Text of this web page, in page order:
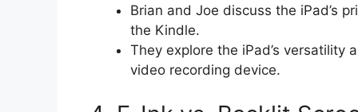
Brian and Joe discuss the iPad’s
the Kindle.
They explore the iPad’s versatility
video recording device.